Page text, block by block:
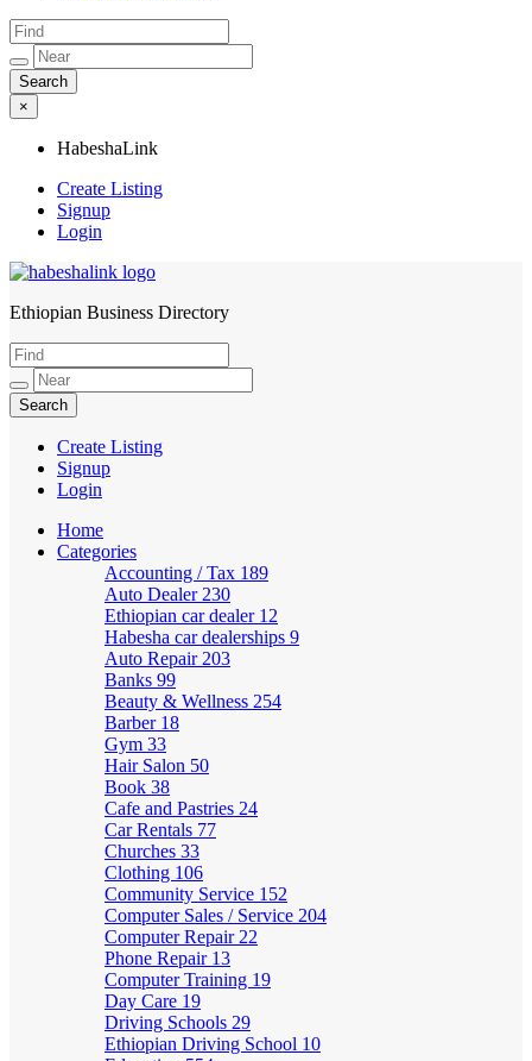
×
HabeshaLink
Create Listing
Signup
Login
HabeshaLink
Ethiopian Business Directory
Create Listing
Signup
Login
Home
Categories
Accounting / Tax 189
Auto Dealer 230
Ethiopian car dealer 12
Habesha car dealerships 9
Auto Repair 203
Banks 99
Beauty & Wellness 254
Barber 18
Gym 33
Hair Salon 50
Book 38
Cafe and Pastries 24
Car Rentals 77
Churches 33
Clothing 106
Community Service 152
Computer Sales / Service 204
Computer Repair 22
Phone Repair 13
Computer Training 19
Day Care 19
Driving Schools 29
Ethiopian Driving School 10